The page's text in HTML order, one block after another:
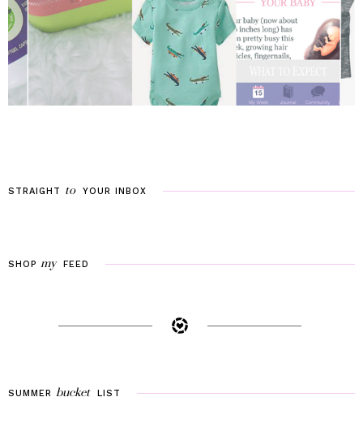
STRAIGHT to YOUR INBOX
SHOP my FEED
SUMMER bucket LIST